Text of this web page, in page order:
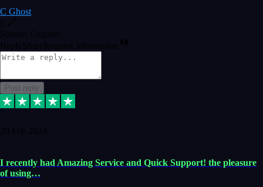
C Ghost
5
Source: Organic
Reply ShareRequest information
Post reply
20 Feb 2024
I recently had Amazing Service and Quick Support! the pleasure
of using…